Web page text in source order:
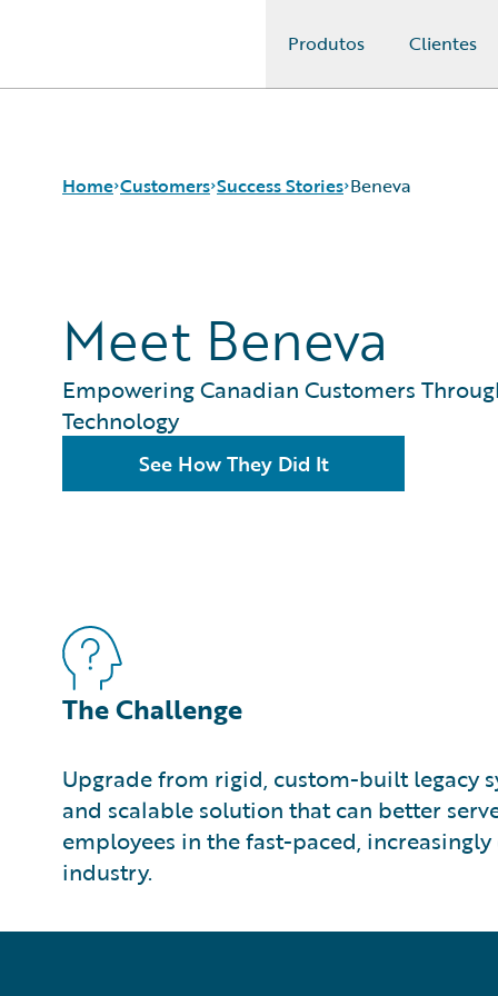
Produtos Clientes
Home Customers
Customer Support
Guidewire All-Stars
Success Stories Beneva
Meet Beneva
Empowering Canadian Customers
Technology
See How They Did It
The Challenge
Upgrade from rigid, custom-built legacy
and scalable solution that can better
employees in the fast-paced,
industry.